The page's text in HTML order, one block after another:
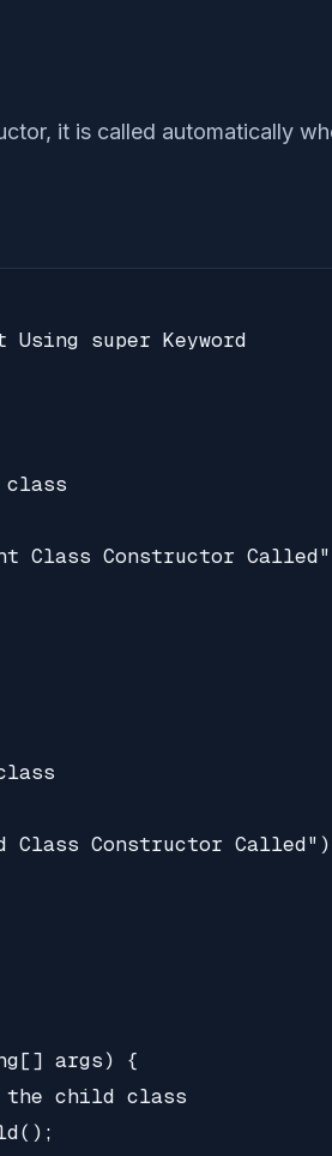
it is called automatically
super Keyword
class
Class Constructor
Class Constructor
args) {
child class